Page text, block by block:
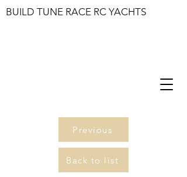
BUILD TUNE RACE RC YACHTS
Previous
Back to list